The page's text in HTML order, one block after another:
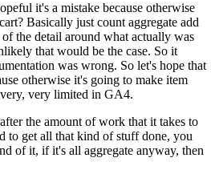
it's a mistake because otherwise
Basically just count aggregate add
the detail around what actually was
that would be the case. So it
was wrong. So let's hope that
otherwise it's going to make item
very limited in GA4.
the amount of work that it takes to
to get all that kind of stuff done, you
of it, if it's all aggregate anyway, then